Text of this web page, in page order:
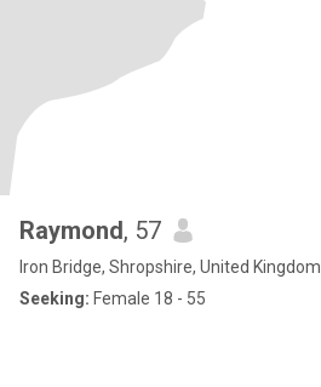
Raymond, 57
Iron Bridge, Shropshire, United Kingdom
Seeking: Female 18 - 55